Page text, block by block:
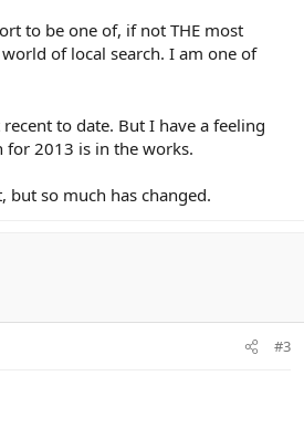
to be one of, if not THE most
of local search. I am one of
to date. But I have a feeling
for 2013 is in the works.
but so much has changed.
#3